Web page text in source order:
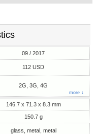
09 / 2017
112 USD
2G, 3G, 4G
more ↓
146.7 x 71.3 x 8.3 mm
150.7 g
glass, metal, metal